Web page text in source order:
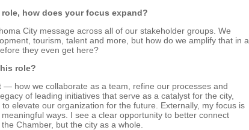
how does your focus expand?
City message across all of our stakeholder groups. We
tourism, talent and more, but how do we amplify that in a
they even get here?
role?
how we collaborate as a team, refine our processes and
of leading initiatives that serve as a catalyst for the city,
elevate our organization for the future. Externally, my focus is
ways. I see a clear opportunity to better connect
Chamber, but the city as a whole.